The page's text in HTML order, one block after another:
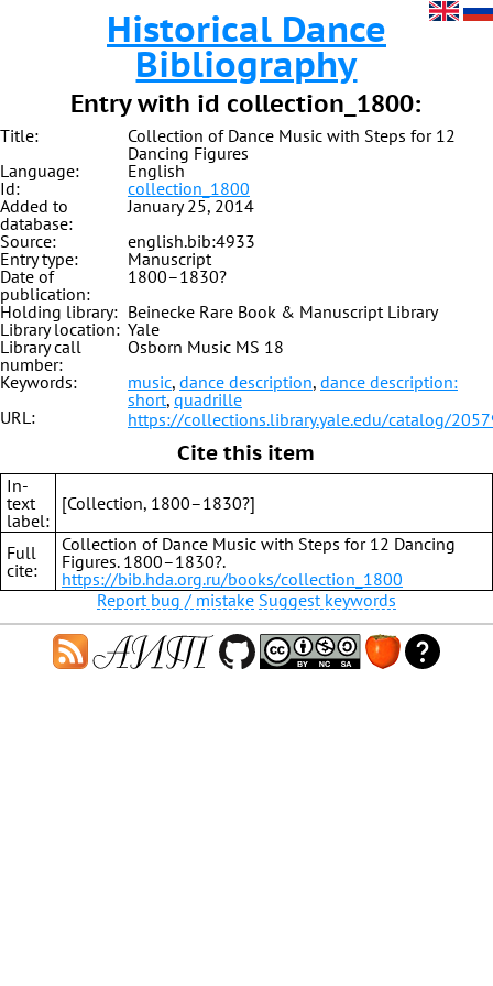
Historical Dance
Bibliography
Entry with id collection_1800:
Title:
Collection of Dance Music with Steps for 12
Dancing Figures
Language:
English
Id:
collection_1800
Added to
database:
January 25, 2014
Source:
english.bib:4933
Entry type:
Manuscript
Date of
publication:
1800–1830?
Holding library: Beinecke Rare Book & Manuscript Library
Library location: Yale
Library call
number:
Osborn Music MS 18
Keywords:
music, dance description, dance description:
short, quadrille
URL:
https://collections.library.yale.edu/catalog/
Cite this item
In-
text
label:
[Collection, 1800–1830?]
Full
cite:
Collection of Dance Music with Steps for 12 Dancing
Figures. 1800–1830?.
https://bib.hda.org.ru/books/collection_1800
Report bug / mistake Suggest keywords